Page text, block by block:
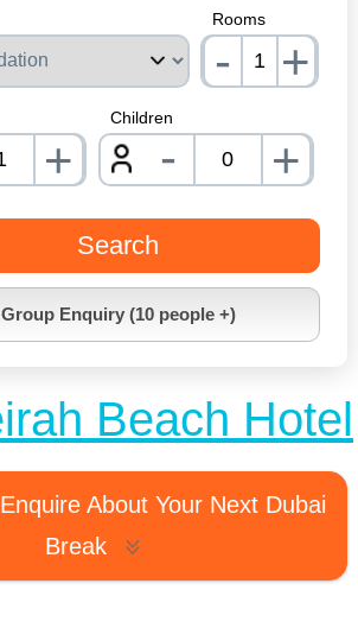
Rooms
- +
nrInput
+
Children
- +
Search
Group Enquiry (10 people +)
Beach Hotel
About Your Next Dubai
Break